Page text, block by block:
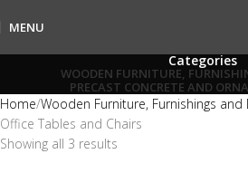
MENU
Categories
WOODEN FURNITURE,
PRECAST CONCRETE AND
Home Wooden Furniture, Furnishings and
Office Tables and Chairs
Showing all 3 results